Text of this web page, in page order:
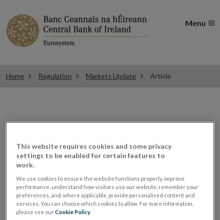
Menu
Home Regulation Markets Update Article
EURIBOR under the
Benchmark Regulation
ESMA Guidelines and Recommendations
This website requires cookies and some privacy
settings to be enabled for certain features to
work.
We use cookies to ensure the website functions properly, improve
performance, understand how visitors use our website, remember your
preferences, and, where applicable, provide personalised content and
services. You can choose which cookies to allow. For more information,
please see ourCookie Policy